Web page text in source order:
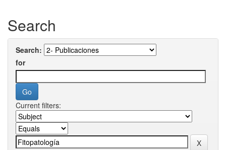
Search
Search:
for
Current filters: